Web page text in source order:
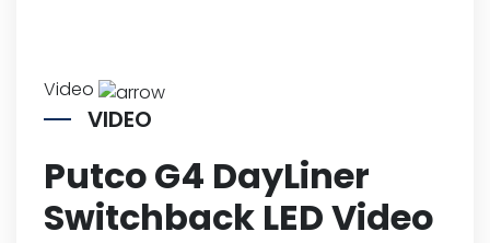
Video
VIDEO
Putco G4 DayLiner
Switchback LED Video